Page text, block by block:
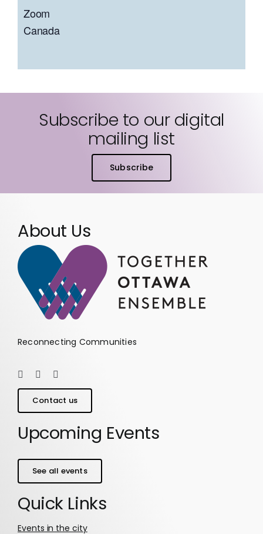
Zoom
Canada
Subscribe to our digital
mailing list
Subscribe
About Us
Reconnecting Communities
Contact us
Upcoming Events
See all events
Quick Links
Events in the city